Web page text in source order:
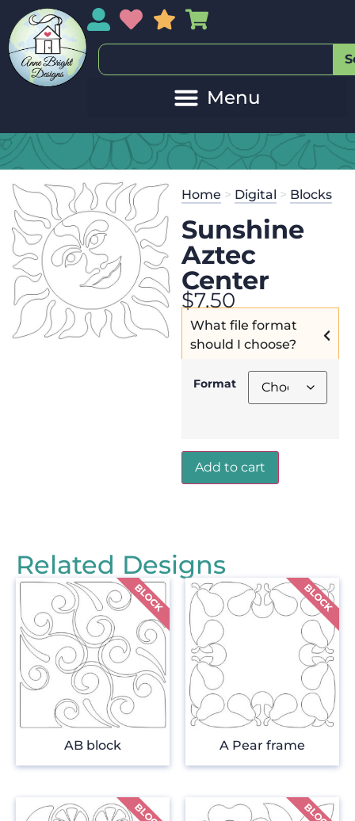
My AccountMy Wishlist
Sales
Home > Digital > Blocks
Sunshine
Aztec
Center
$7.50
What file format
should I choose?
Format
Add to cart
Related Designs
AB block A Pear frame